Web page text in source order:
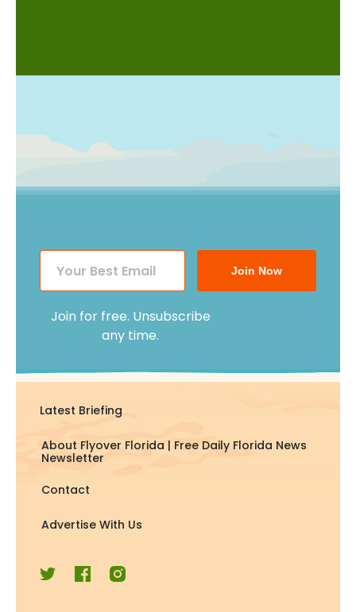
Join Now
Join for free. Unsubscribe
any time.
Latest Briefing
About Flyover Florida | Free Daily Florida News
Newsletter
Contact
Advertise With Us